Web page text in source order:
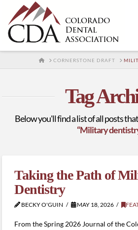
HOMECORNERSTONE DRAFT
Tag
Below you'll find a list of all posts
“Military
Taking the Path of
Dentistry
BECKY O'GUIN MAY 18, 2026
From the Spring 2026 Journal of the